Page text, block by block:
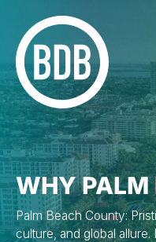
WHY PALM
Palm Beach County:
culture, and global